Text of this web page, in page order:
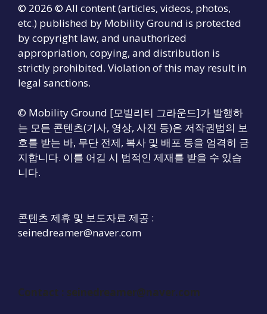
© 2026 © All content (articles, videos, photos,
etc.) published by Mobility Ground is protected
by copyright law, and unauthorized
appropriation, copying, and distribution is
strictly prohibited. Violation of this may result in
legal sanctions.
© Mobility Ground [모빌리티 그라운드]가 발행하
는 모든 콘텐츠(기사, 영상, 사진 등)은 저작권법의 보
호를 받는 바, 무단 전제, 복사 및 배포 등을 엄격히 금
지합니다. 이를 어길 시 법적인 제재를 받을 수 있습
니다.
콘텐츠 제휴 및 보도자료 제공 :
seinedreamer@naver.com
Contact : seinedreamer@naver.com